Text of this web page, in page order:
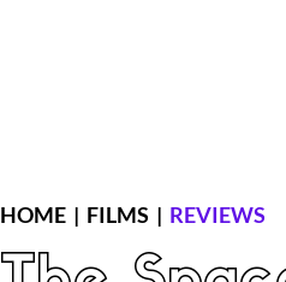
HOME | FILMS | REVIEWS